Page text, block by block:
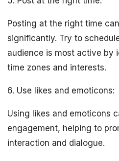
Posting at the right time
significantly. Try to
audience is most active by
time zones and interests.
6. Use likes and emoticons:
Using likes and emoticons
engagement, helping to
interaction and dialogue.